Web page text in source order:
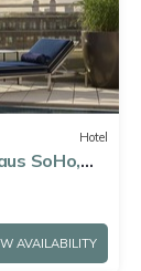
Hotel
SoHo,
AVAILABILITY